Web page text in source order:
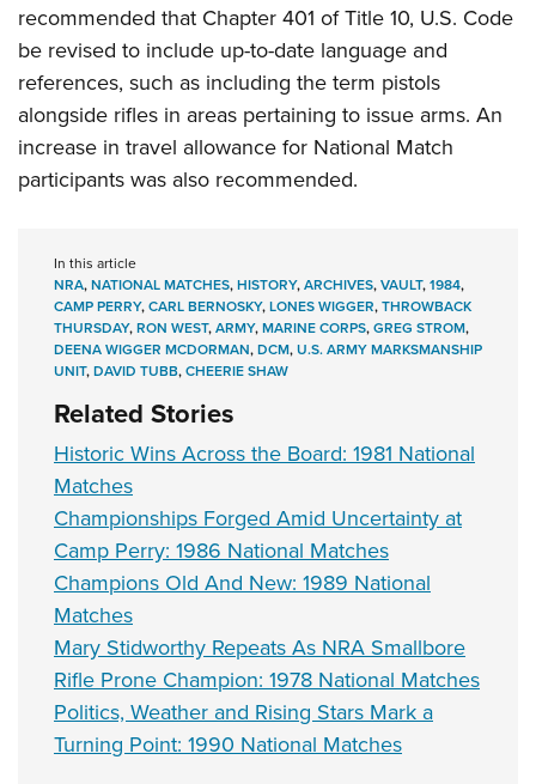
recommended that Chapter 401 of Title 10, U.S. Code
be revised to include up-to-date language and
references, such as including the term pistols
alongside rifles in areas pertaining to issue arms. An
increase in travel allowance for National Match
participants was also recommended.
In this article
NRA,NATIONAL MATCHES,HISTORY,ARCHIVES,VAULT,1984,
CAMP PERRY,CARL BERNOSKY,LONES WIGGER,THROWBACK
THURSDAY,RON WEST,ARMY,MARINE CORPS,GREG STROM,
DEENA WIGGER MCDORMAN,DCM,U.S. ARMY MARKSMANSHIP
UNIT,DAVID TUBB,CHEERIE SHAW
Related Stories
Historic Wins Across the Board: 1981 National
Matches
Championships Forged Amid Uncertainty at
Camp Perry: 1986 National Matches
Champions Old And New: 1989 National
Matches
Mary Stidworthy Repeats As NRA Smallbore
Rifle Prone Champion: 1978 National Matches
Politics, Weather and Rising Stars Mark a
Turning Point: 1990 National Matches